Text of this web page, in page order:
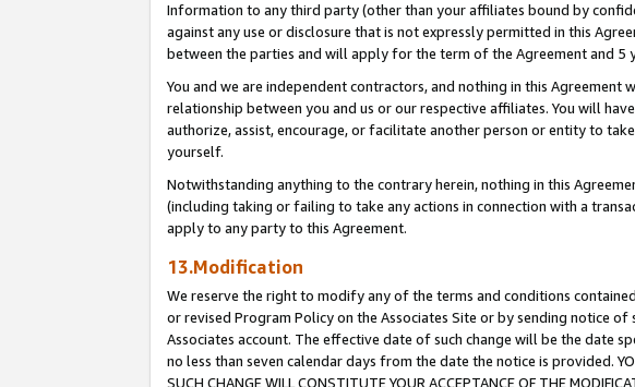
Information to any third party (other than your affiliates bound by
against any use or disclosure that is not expressly permitted in this
between the parties and will apply for the term of the Agreement and 5
You and we are independent contractors, and nothing in this
relationship between you and us or our respective affiliates. You will
authorize, assist, encourage, or facilitate another person or entity to
yourself.
Notwithstanding anything to the contrary herein, nothing in this
(including taking or failing to take any actions in connection with a
apply to any party to this Agreement.
13.Modification
We reserve the right to modify any of the terms and conditions
or revised Program Policy on the Associates Site or by sending notice
Associates account. The effective date of such change will be the date
no less than seven calendar days from the date the notice is provided.
SUCH CHANGE WILL CONSTITUTE YOUR ACCEPTANCE OF THE